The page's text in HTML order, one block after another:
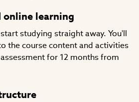
online learning
studying straight away. You'll
the course content and activities
for 12 months from